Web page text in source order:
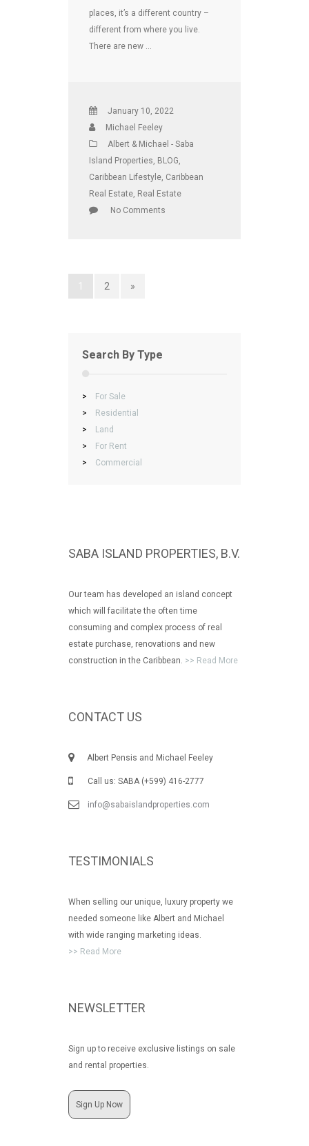
places, it’s a different country –
different from where you live.
There are new …
January 10, 2022
Michael Feeley
Albert & Michael - Saba
Island Properties BLOG
Caribbean Lifestyle Caribbean
Real Estate Real Estate
No Comments
1 2 »
Search By Type
>
For Sale
>
Residential
>
Land
>
For Rent
>
Commercial
SABA ISLAND PROPERTIES, B.V.
Our team has developed an island concept
which will facilitate the often time
consuming and complex process of real
estate purchase, renovations and new
construction in the Caribbean. >> Read More
CONTACT US
Albert Pensis and Michael Feeley
Call us: SABA (+599) 416-2777
info@sabaislandproperties.com
TESTIMONIALS
When selling our unique, luxury property we
needed someone like Albert and Michael
with wide ranging marketing ideas.
>> Read More
NEWSLETTER
Sign up to receive exclusive listings on sale
and rental properties.
Sign Up Now